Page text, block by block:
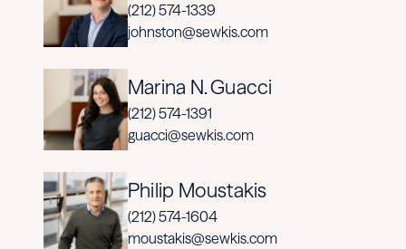
(212) 574-1339
johnston@sewkis.com
Marina N. Guacci
(212) 574-1391
guacci@sewkis.com
Philip Moustakis
(212) 574-1604
moustakis@sewkis.com